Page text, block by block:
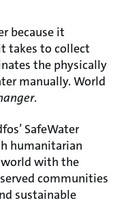
because it
takes to collect
the physically
manually. World
.
SafeWater
humanitarian
world with the
communities
sustainable